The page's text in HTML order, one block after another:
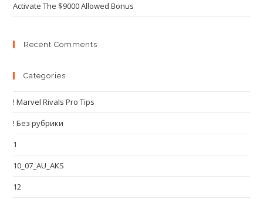
Activate The $9000 Allowed Bonus
Recent Comments
Categories
! Marvel Rivals Pro Tips
! Без рубрики
1
10_07_AU_AKS
12